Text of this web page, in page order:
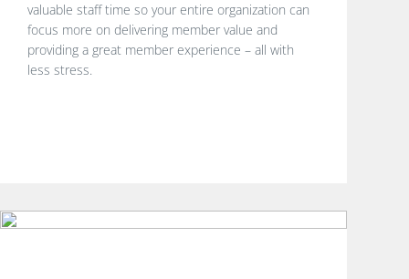
valuable staff time so your entire organization can
focus more on delivering member value and
providing a great member experience – all with
less stress.